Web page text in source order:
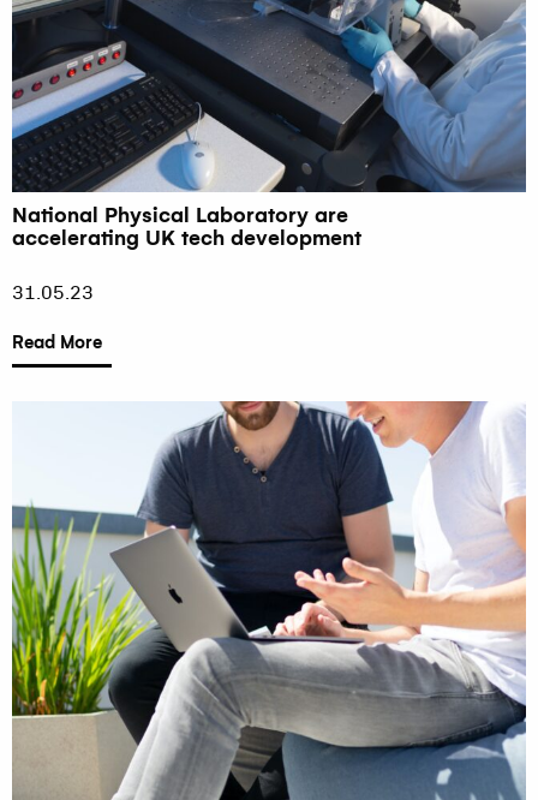
National Physical Laboratory are
accelerating UK tech development
31.05.23
Read More